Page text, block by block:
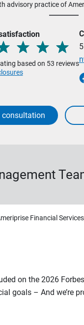
advisory practice of
based on 53 reviews
consultation
Financial
on the 2026
goals – And we’re